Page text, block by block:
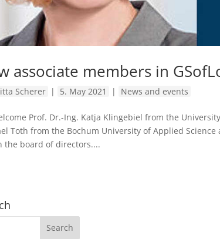
associate members in
Scherer | 5. May 2021 | News and events
Prof. Dr.-Ing. Katja Klingebiel from the
Toth from the Bochum University of Applied
the board of directors....